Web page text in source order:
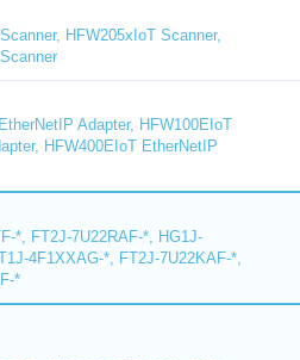
HFW205xIoT Scanner,
Adapter, HFW100EIoT
HFW400EIoT EtherNetIP
*, FT2J-7U22RAF-*, HG1J-
4F1XXAG-*, FT2J-7U22KAF-*,
*